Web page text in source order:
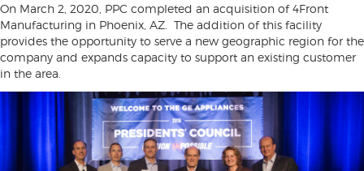
On March 2, 2020, PPC completed an acquisition of 4Front
Manufacturing in Phoenix, AZ. The addition of this facility
provides the opportunity to serve a new geographic region for the
company and expands capacity to support an existing customer
in the area.